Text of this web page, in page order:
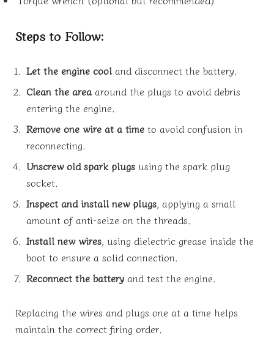
Steps to Follow:
Let the engine cool and disconnect the battery.
Clean the area around the plugs to avoid debris
entering the engine.
Remove one wire at a time to avoid confusion in
reconnecting.
Unscrew old spark plugs using the spark plug
socket.
Inspect and install new plugs, applying a small
amount of anti-seize on the threads.
Install new wires, using dielectric grease inside the
boot to ensure a solid connection.
Reconnect the battery and test the engine.
Replacing the wires and plugs one at a time helps
maintain the correct firing order.